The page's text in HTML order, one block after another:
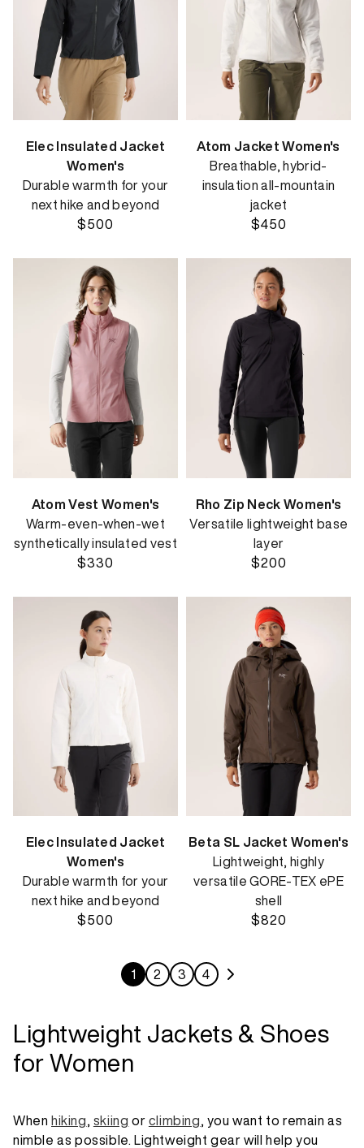
Elec Insulated Jacket
Women's
Durable warmth for your
next hike and beyond
$500
Atom Jacket Women's
Breathable, hybrid-
insulation all-mountain
jacket
$450
Atom Vest Women's
Warm-even-when-wet
synthetically insulated vest
$330
Rho Zip Neck Women's
Versatile lightweight base
layer
$200
Elec Insulated Jacket
Women's
Durable warmth for your
next hike and beyond
$500
Beta SL Jacket Women's
Lightweight, highly
versatile GORE-TEX ePE
shell
$820
1 2 3 4
Lightweight Jackets & Shoes
for Women
When hiking, skiing or climbing, you want to remain as
nimble as possible. Lightweight gear will help you